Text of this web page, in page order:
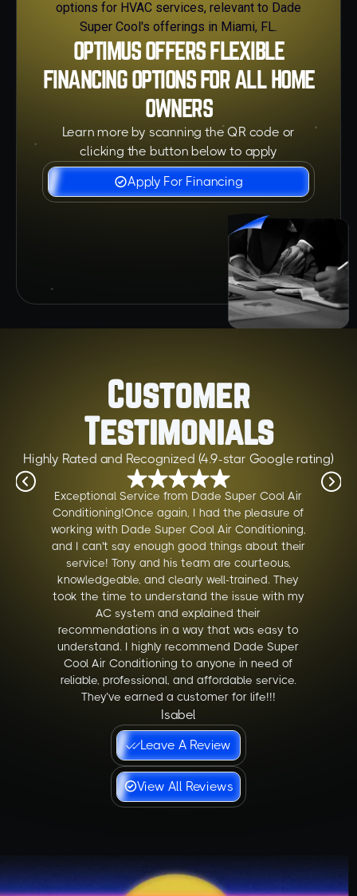
OPTIMUS OFFERS FLEXIBLE
FINANCING OPTIONS FOR ALL HOME
OWNERS
Learn more by scanning the QR code or
clicking the button below to apply
Apply For Financing
Customer
Testimonials
Highly Rated and Recognized (4.9-star Google rating)
Exceptional Service from Dade Super Cool Air
Conditioning!Once again, I had the pleasure of
working with Dade Super Cool Air Conditioning,
and I can't say enough good things about their
service! Tony and his team are courteous,
knowledgeable, and clearly well-trained. They
took the time to understand the issue with my
AC system and explained their
recommendations in a way that was easy to
understand. I highly recommend Dade Super
Cool Air Conditioning to anyone in need of
reliable, professional, and affordable service.
They’ve earned a customer for life!!!
Isabel
Leave A Review
View All Reviews